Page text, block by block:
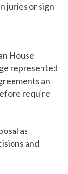
juries or sign
House
represented
an
require
as
and